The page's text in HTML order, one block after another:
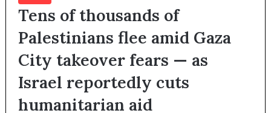
Tens of thousands of
Palestinians flee amid Gaza
City takeover fears — as
Israel reportedly cuts
humanitarian aid